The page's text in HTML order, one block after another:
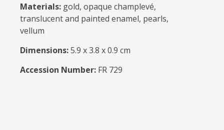
Materials: gold, opaque champlevé,
translucent and painted enamel, pearls,
vellum
Dimensions:5.9 x 3.8 x 0.9 cm
Accession Number: FR 729